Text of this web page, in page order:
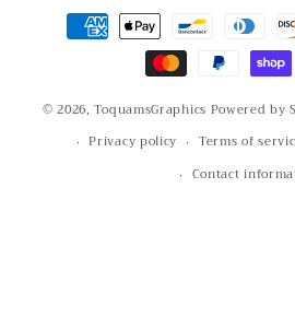
Payment
methods
© 2026,ToquamsGraphics Powered by
Privacy policy
Terms of
Contact